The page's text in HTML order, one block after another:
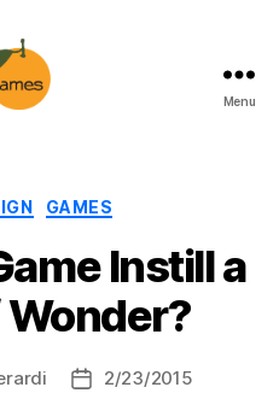
Menu
Categories
GAMES
Instill a
Post2/23/2015